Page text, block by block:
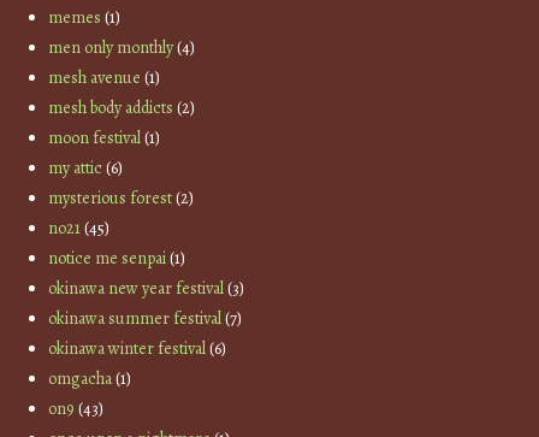
memes (1)
men only monthly(4)
mesh avenue (1)
mesh body addicts (2)
moon festival(1)
my attic(6)
mysterious forest(2)
no21(45)
notice me senpai(1)
okinawa new year festival(3)
okinawa summer festival(7)
okinawa winter festival(6)
omgacha(1)
on9 (43)